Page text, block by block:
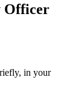
Officer
in your